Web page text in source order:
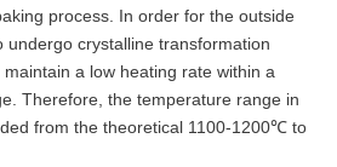
process. In order for the outside
undergo crystalline transformation
a low heating rate within a
Therefore, the temperature range in
from the theoretical 1100-1200℃ to